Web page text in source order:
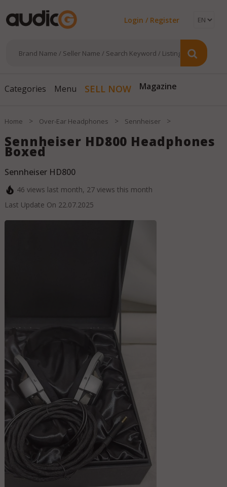
Login / Register
Categories Menu SELL NOW Magazine
Home > Over-Ear Headphones > Sennheiser >
Sennheiser HD800 Headphones
Boxed
Sennheiser HD800
46 views last month, 27views this month
Last Update On 22.07.2025